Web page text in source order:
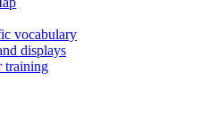
vocabulary
displays
training